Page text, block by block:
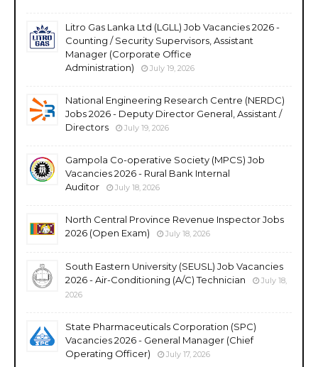
Litro Gas Lanka Ltd (LGLL) Job Vacancies 2026 -
Counting / Security Supervisors, Assistant
Manager (Corporate Office
Administration)
July 19, 2026
National Engineering Research Centre (NERDC)
Jobs 2026 - Deputy Director General, Assistant /
Directors
July 19, 2026
Gampola Co-operative Society (MPCS) Job
Vacancies 2026 - Rural Bank Internal
Auditor
July 18, 2026
North Central Province Revenue Inspector Jobs
2026 (Open Exam)
July 18, 2026
South Eastern University (SEUSL) Job Vacancies
2026 - Air-Conditioning (A/C) Technician
July 18,
2026
State Pharmaceuticals Corporation (SPC)
Vacancies 2026 - General Manager (Chief
Operating Officer)
July 17, 2026